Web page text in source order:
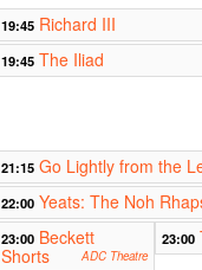
19:45 Richard III
19:45 The Iliad
21:15 Go Lightly from the
22:00 Yeats: The Noh
23:00 Beckett
Shorts
ADC Theatre
23:00